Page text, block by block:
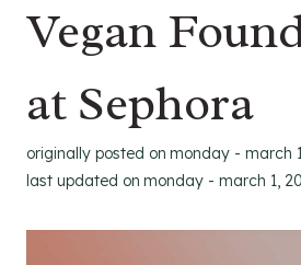
Vegan
at Sephora
originally posted on monday - march
last updated on monday - march 1,